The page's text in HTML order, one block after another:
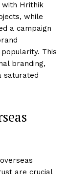
with Hrithik
while
a campaign
This
branding,
saturated
are crucial